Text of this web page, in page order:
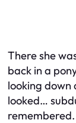
There she
back in a
looking down
looked…